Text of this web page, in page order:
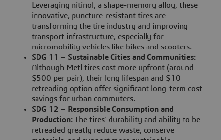
Leveraging nitinol, a shape-memory alloy, these
innovative, puncture-resistant tires are
transforming the tire industry and improving
transport infrastructure, especially for
micromobility vehicles like bikes and scooters.
SDG 11 – Sustainable Cities and Communities:
Although Metl tires cost more upfront (around
$500 per pair), their long lifespan and $10
retreading option offer significant long-term cost
savings for urban commuters.
SDG 12 – Responsible Consumption and
Production: The tires' durability and ability to be
retreaded greatly reduce waste, conserve